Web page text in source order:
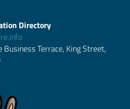
Directory
Terrace, King Street,